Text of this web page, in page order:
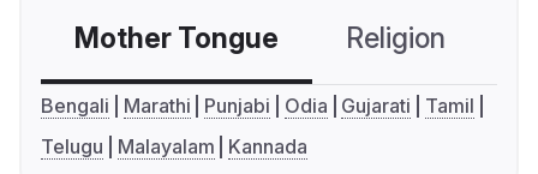
Mother Tongue Religion
Bengali Marathi Punjabi Odia Gujarati
Tamil
Telugu
Malayalam Kannada